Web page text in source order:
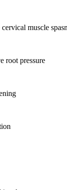
muscle
root pressure